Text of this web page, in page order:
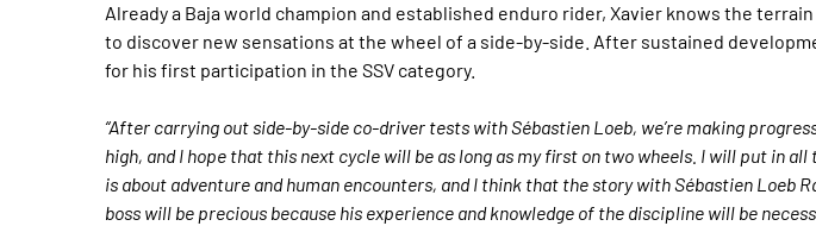
Already a Baja world champion and established enduro rider, Xavier knows the
to discover new sensations at the wheel of a side-by-side. After sustained
for his first participation in the SSV category.
“After carrying out side-by-side co-driver tests with Sébastien Loeb, we’re making
high, and I hope that this next cycle will be as long as my first on two wheels. I will put in
is about adventure and human encounters, and I think that the story with Sébastien Loeb
boss will be precious because his experience and knowledge of the discipline will be